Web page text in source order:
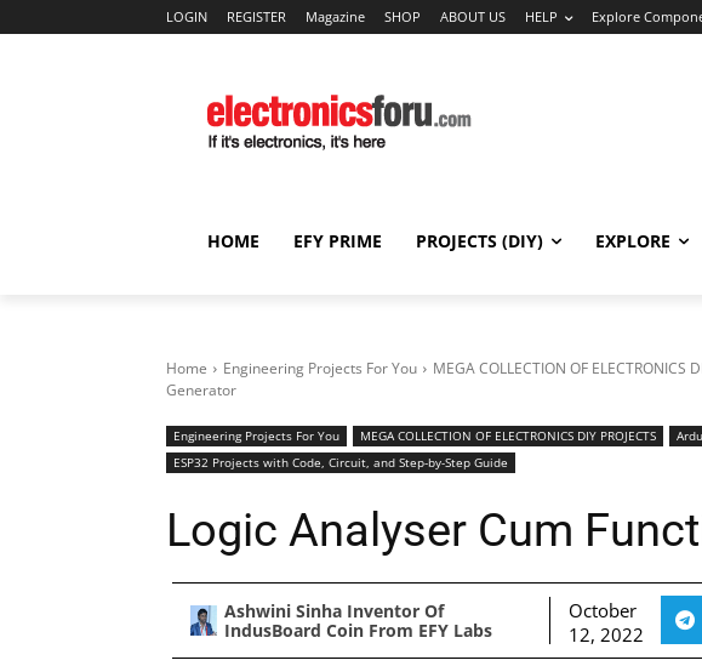
LOGIN REGISTER Magazine SHOP ABOUT US HELP Explore
HOME EFY PRIME PROJECTS (DIY) EXPLORE
Home Engineering Projects For You MEGA COLLECTION OF ELECTRONICS
Generator
Engineering Projects For You MEGA COLLECTION OF ELECTRONICS DIY PROJECTS
ESP32 Projects with Code, Circuit, and Step-by-Step Guide
Logic Analyser Cum
Ashwini Sinha Inventor Of
IndusBoard Coin From EFY Labs
October
12, 2022